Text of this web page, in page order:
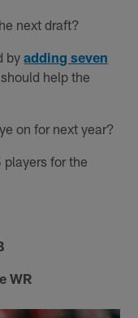
next draft?
byadding seven
help the
on for next year?
players for the
WR